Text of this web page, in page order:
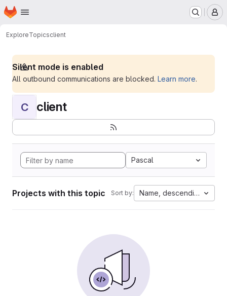
Skip to main content
Homepage
ExploreTopicsclient
Silent mode is enabled
All outbound communications are blocked. Learn more.
C client
Pascal
Projects with this topic Sort by: Name, descending